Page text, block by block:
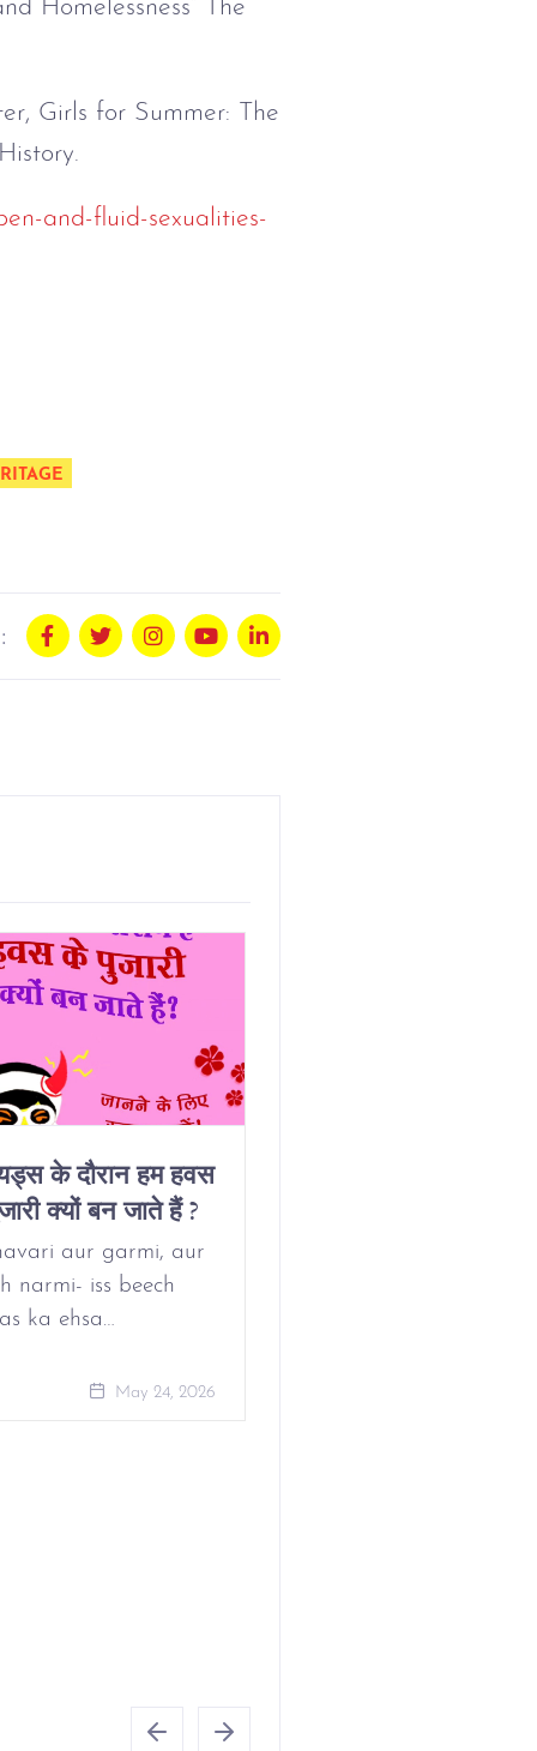
Homelessness” The
Girls for Summer: The
and-fluid-sexualities-
के दौरान हम हवस
क्यों बन जाते हैं ?
aur garmi, aur
narmi- iss beech
ka ehsa…
May 24, 2026